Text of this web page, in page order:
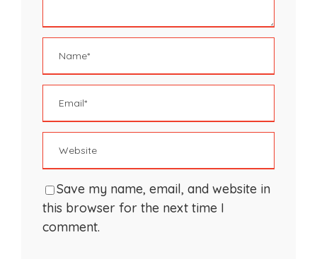
Save my name, email, and website in
this browser for the next time I
comment.